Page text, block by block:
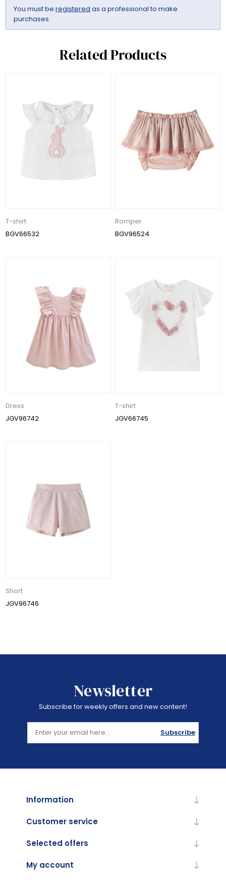
You must beregistered as a professional to make
purchases
Related Products
T-shirt
BGV66532
Romper
BGV96524
Dress
JGV96742
T-shirt
JGV66745
Short
JGV96746
Newsletter
Subscribe for weekly offers and new content!
Subscribe
Information
Customer service
Selected offers
My account